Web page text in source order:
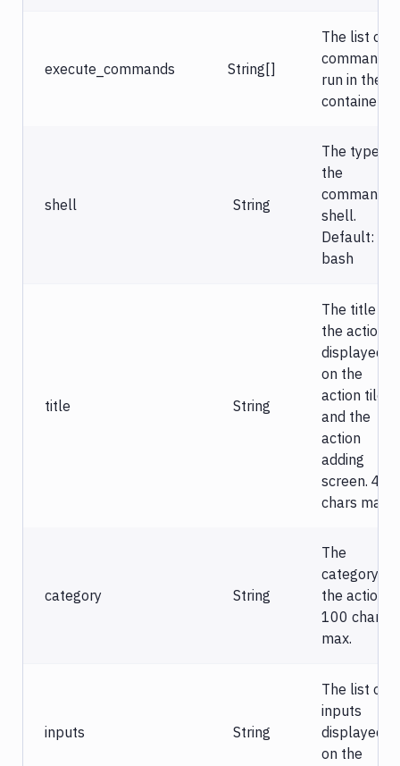
execute_commands String[]
The list of
commands
run in the
container.
shell String
The type of
the
command
shell.
Default:
bash
title String
The title of
the action
displayed
on the
action tile
and the
action
adding
screen. 40
chars max.
category String
The
category of
the action.
100 chars
max.
inputs String
The list of
inputs
displayed
on the